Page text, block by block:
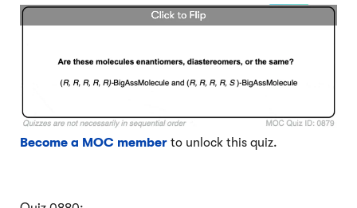
Become a MOC member to unlock this quiz.